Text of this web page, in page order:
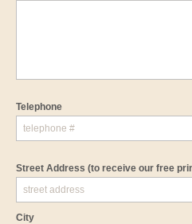
Telephone
Street Address (to receive our free
City